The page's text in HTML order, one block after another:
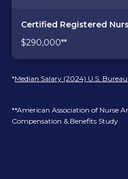
Certified Registered
$290,000**
*Median Salary (2024) U.S.
**American Association of Nurse
Compensation & Benefits Study